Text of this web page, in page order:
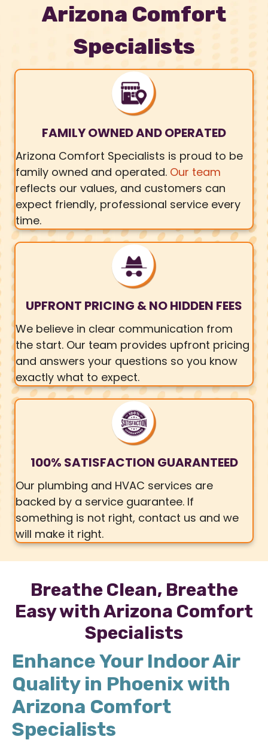
Arizona Comfort
Specialists
FAMILY OWNED AND OPERATED
Arizona Comfort Specialists is proud to be
family owned and operated. Our team
reflects our values, and customers can
expect friendly, professional service every
time.
UPFRONT PRICING & NO HIDDEN FEES
We believe in clear communication from
the start. Our team provides upfront pricing
and answers your questions so you know
exactly what to expect.
100% SATISFACTION GUARANTEED
Our plumbing and HVAC services are
backed by a service guarantee. If
something is not right, contact us and we
will make it right.
Breathe Clean, Breathe
Easy with Arizona Comfort
Specialists
Enhance Your Indoor Air
Quality in Phoenix with
Arizona Comfort
Specialists